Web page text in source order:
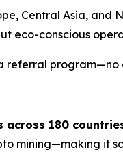
Central Asia, and
eco-conscious
referral program—no
across 180
mining—making it